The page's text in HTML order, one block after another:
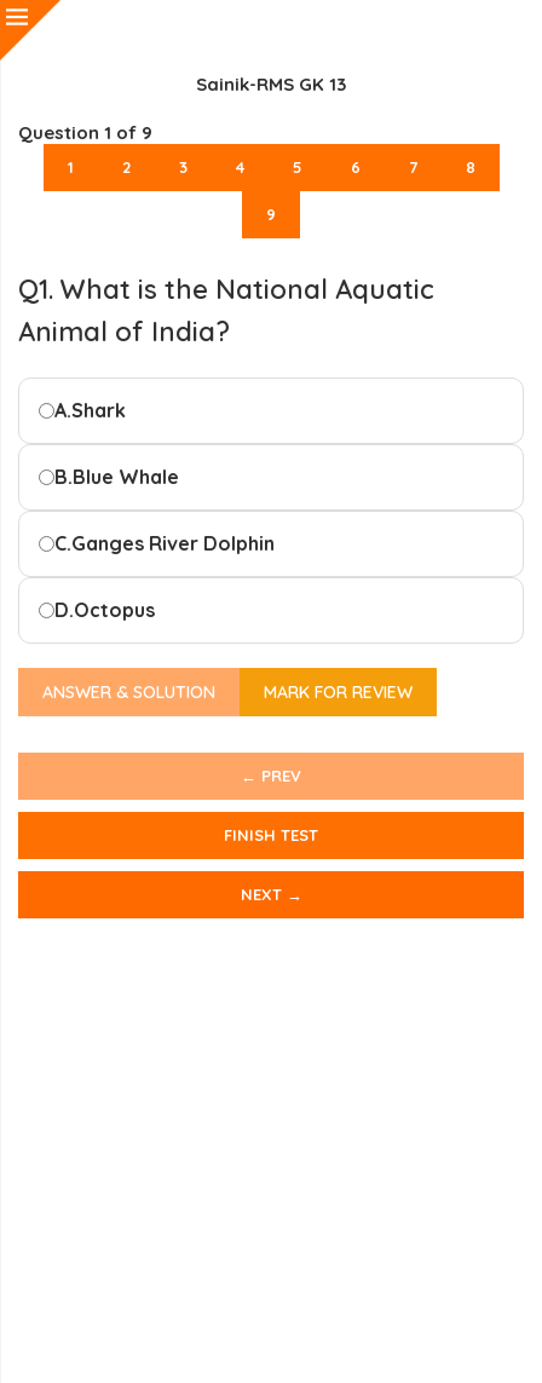
Sainik-RMS GK 13
Question 1 of 9
1 2 3 4 5 6 7 8
9
Q1. What is the National Aquatic
Animal of India?
A.Shark
B.Blue Whale
C.Ganges River Dolphin
D.Octopus
ANSWER & SOLUTION MARK FOR REVIEW
← PREV
FINISH TEST
NEXT →